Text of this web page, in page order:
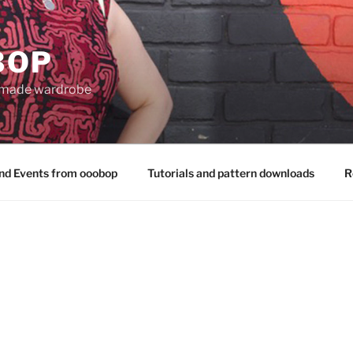
wardrobe
Events from ooobop Tutorials and pattern downloads